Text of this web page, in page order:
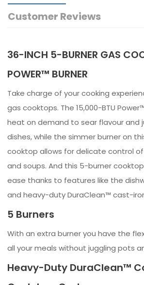
Customer Reviews
36-INCH 5-BURNER GAS
POWER™ BURNER
Take charge of your cooking
gas cooktops. The 15,000-BTU
heat on demand to sear flavour and
dishes, while the simmer burner on
cooktop allows for delicate control
and soups. And this 5-burner
ease thanks to features like the
and heavy-duty DuraClean™ cast-
5 Burners
With an extra burner you have the
all your meals without juggling pots
Heavy-Duty DuraClean™